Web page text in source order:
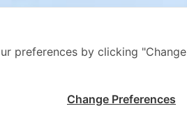
preferences by clicking "Change
Change Preferences